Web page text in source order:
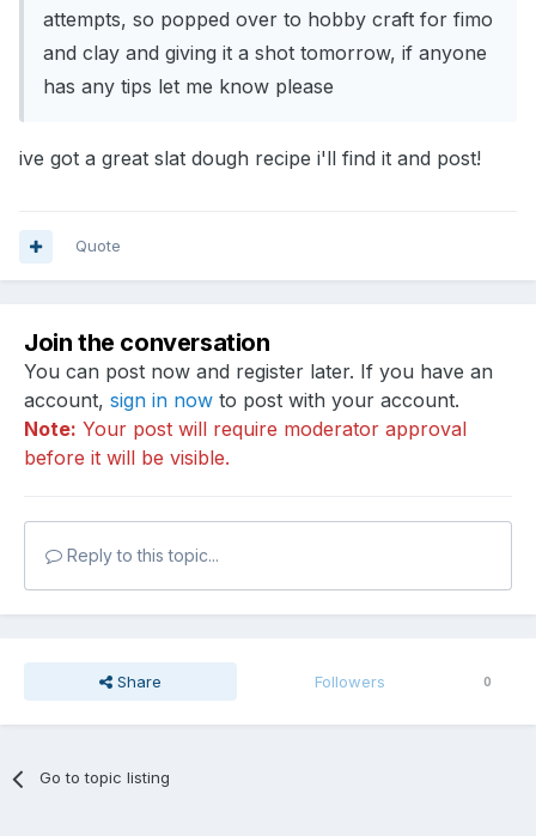
attempts, so popped over to hobby craft for fimo
and clay and giving it a shot tomorrow, if anyone
has any tips let me know please
ive got a great slat dough recipe i'll find it and post!
Quote
Join the conversation
You can post now and register later. If you have an
account, sign in now to post with your account.
Note: Your post will require moderator approval
before it will be visible.
Reply to this topic...
Share Followers 0
Go to topic listing